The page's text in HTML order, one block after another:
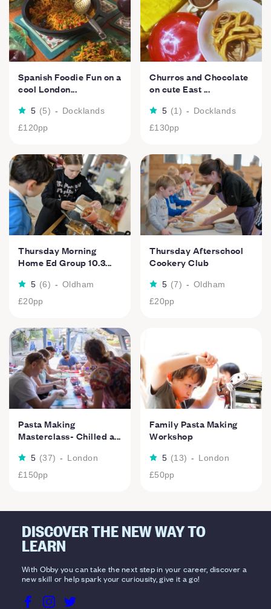
Spanish Foodie Fun on a
cool London...
5 (5) - Docklands
£120pp
Churros and Chocolate
on cute East ...
5 (1 ) - Docklands
£130pp
Thursday Morning
Home Ed Group 10.3...
5 (6) - Oldham
£20pp
Thursday Afterschool
Cookery Club
5 (7) - Oldham
£20pp
Pasta Making
Masterclass- Chilled a...
5 (37) - London
£150pp
Family Pasta Making
Workshop
5 (13) - London
£50pp
DISCOVER THE NEW WAY TO
LEARN
With Obby you can take the next step in your career, discover a
new skill or help spark your curiousity, give it a go!